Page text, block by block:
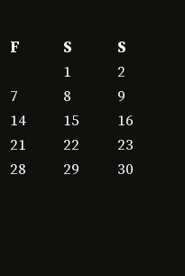
F S
S
1
2
7 8
9
14 15
16
21 22
23
28 29
30